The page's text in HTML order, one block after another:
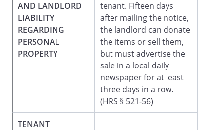
AND LANDLORD
LIABILITY
REGARDING
PERSONAL
PROPERTY
tenant. Fifteen days
after mailing the notice,
the landlord can donate
the items or sell them,
but must advertise the
sale in a local daily
newspaper for at least
three days in a row.
(HRS § 521-56)
TENANT